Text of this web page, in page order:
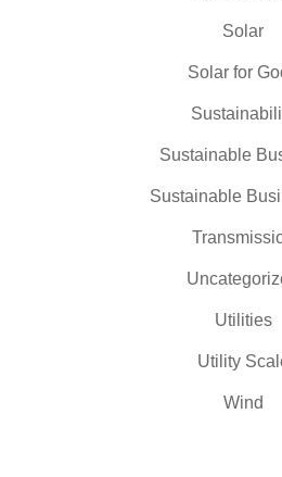
Solar
Solar for
Sustainable
Sustainable
Utilities
Utility
Wind